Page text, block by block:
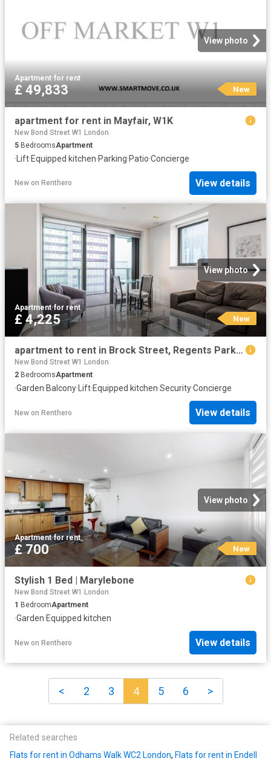
View photo
Apartment·for rent
£ 49,833 New
apartment for rent in Mayfair, W1K
New Bond Street W1 London
5 BedroomsApartment
·Lift·Equipped kitchen·Parking·Patio·Concierge
New on Renthero View details
View photo
Apartment·for rent
£ 4,225 New
apartment to rent in Brock Street, Regents Park, London, NW1
New Bond Street W1 London
2 BedroomsApartment
·Garden·Balcony· Lift·Equipped kitchen·Security·Concierge
New on Renthero View details
View photo
Apartment·for rent
£ 700 New
Stylish 1 Bed | Marylebone
New Bond Street W1 London
1 BedroomApartment
·Garden·Equipped kitchen
New on Renthero View details
< 2 3 4 5 6 >
Related searches
Flats for rent in Odhams Walk WC2 London, Flats for rent in Endell